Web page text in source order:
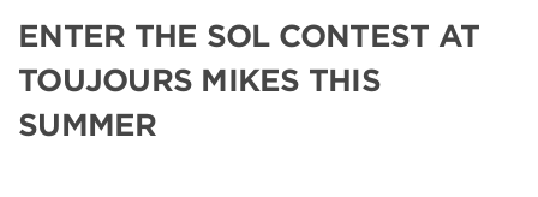
ENTER THE SOL CONTEST AT
TOUJOURS MIKES THIS
SUMMER